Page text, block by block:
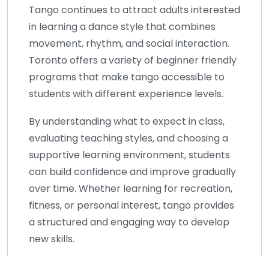
Tango continues to attract adults interested
in learning a dance style that combines
movement, rhythm, and social interaction.
Toronto offers a variety of beginner friendly
programs that make tango accessible to
students with different experience levels.
By understanding what to expect in class,
evaluating teaching styles, and choosing a
supportive learning environment, students
can build confidence and improve gradually
over time. Whether learning for recreation,
fitness, or personal interest, tango provides
a structured and engaging way to develop
new skills.